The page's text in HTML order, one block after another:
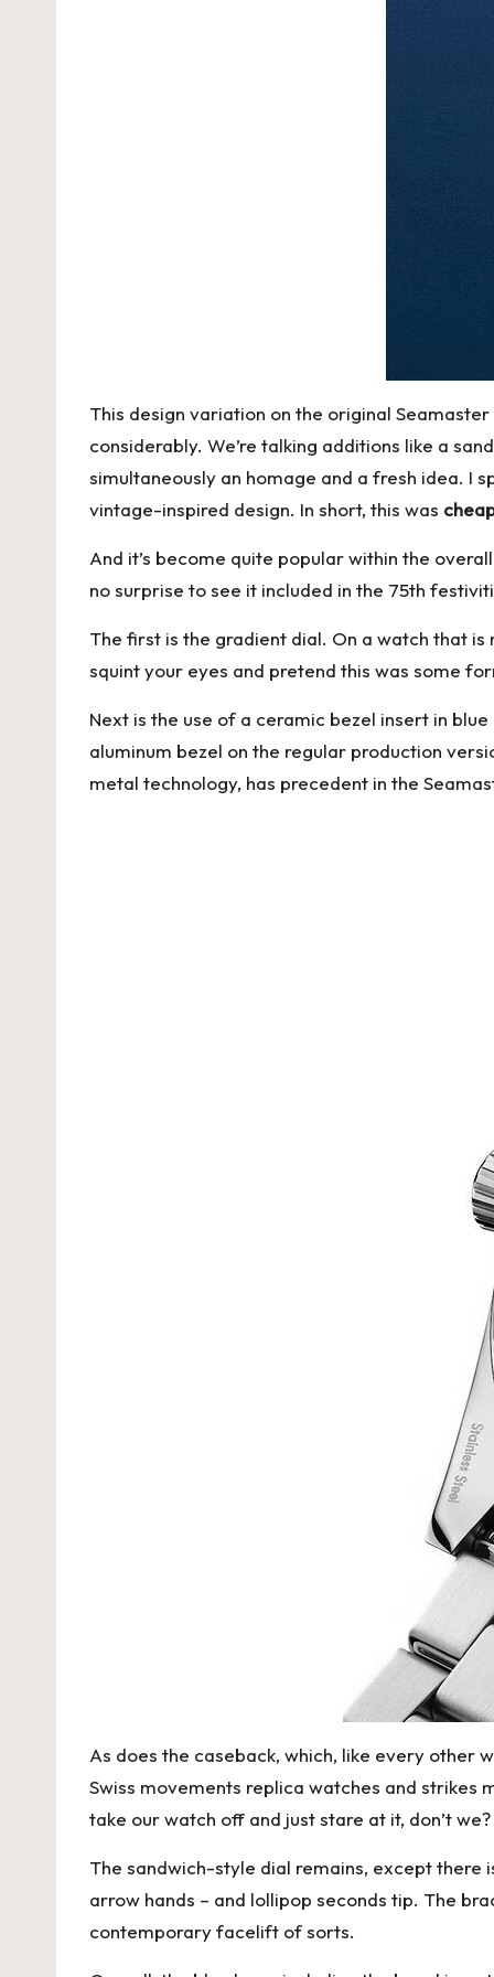
This design variation on the original
considerably. We’re talking additions like a
simultaneously an homage and a fresh idea. I
vintage-inspired design. In short, this was
And it’s become quite popular within the overall
no surprise to see it included in the 75th
The first is the gradient dial. On a watch that
squint your eyes and pretend this was some
Next is the use of a ceramic bezel insert in
aluminum bezel on the regular production
metal technology, has precedent in the
As does the caseback, which, like every other
Swiss movements replica watches and strikes
take our watch off and just stare at it, don’t we?
The sandwich-style dial remains, except there
arrow hands – and lollipop seconds tip. The
contemporary facelift of sorts.